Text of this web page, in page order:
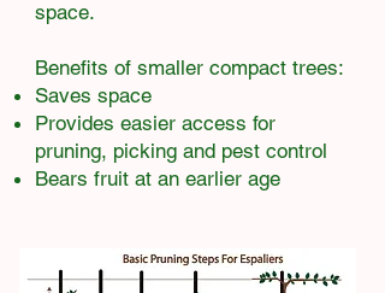
space.
Benefits of smaller compact trees:​
Saves space
Provides easier access for
pruning, picking and pest control
Bears fruit at an earlier age